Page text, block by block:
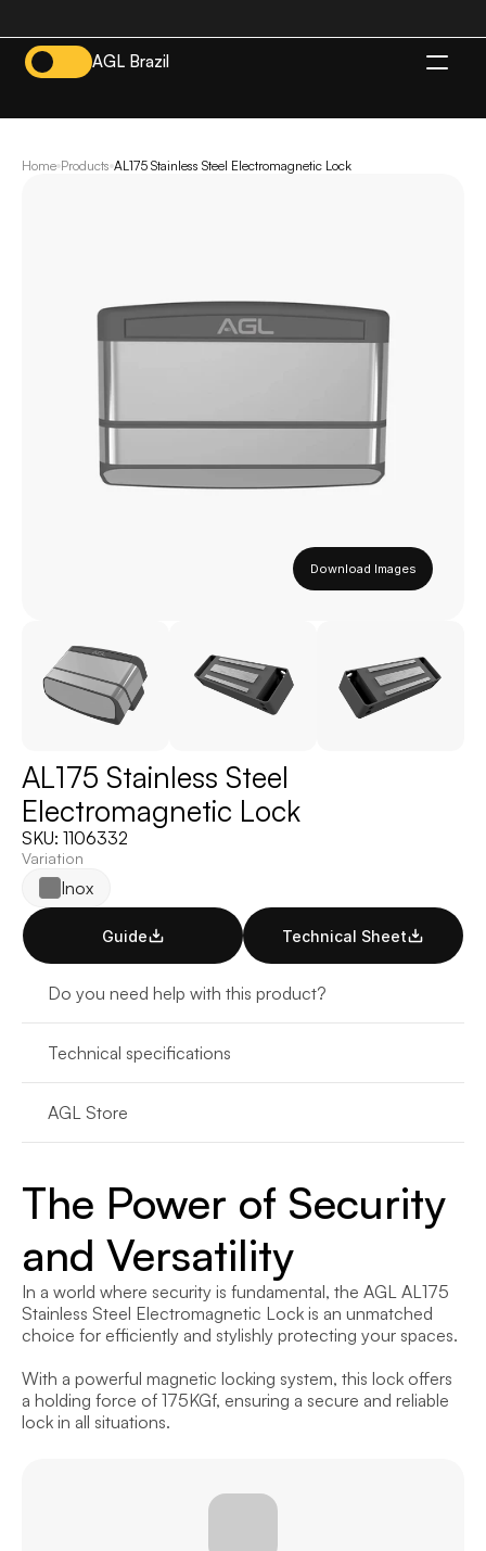
AGL Brazil
Home Products AL175 Stainless Steel Electromagnetic Lock
Download Images
AL175 Stainless Steel
Electromagnetic Lock
SKU: 1106332
Variation
Inox
Guide Technical Sheet
Do you need help with this product?
Technical specifications
AGL Store
The Power of Security
and Versatility
In a world where security is fundamental, the AGL AL175
Stainless Steel Electromagnetic Lock is an unmatched
choice for efficiently and stylishly protecting your spaces.
With a powerful magnetic locking system, this lock offers
a holding force of 175KGf, ensuring a secure and reliable
lock in all situations.